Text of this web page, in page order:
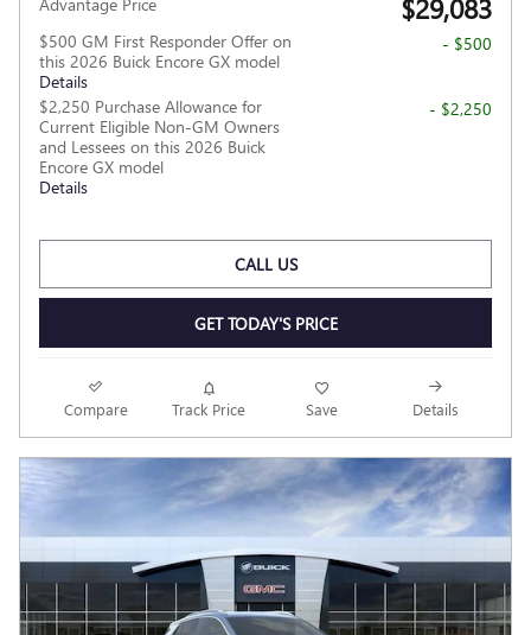
$500 GM First Responder Offer on
this 2026 Buick Encore GX model
Details
- $500
$2,250 Purchase Allowance for
Current Eligible Non-GM Owners
and Lessees on this 2026 Buick
Encore GX model
Details
- $2,250
CALL US
GET TODAY'S PRICE
Compare Track Price Save Details